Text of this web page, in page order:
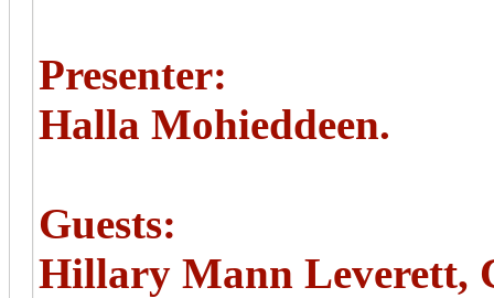
Presenter:
Halla Mohieddeen.
Guests:
Hillary Mann Leverett,